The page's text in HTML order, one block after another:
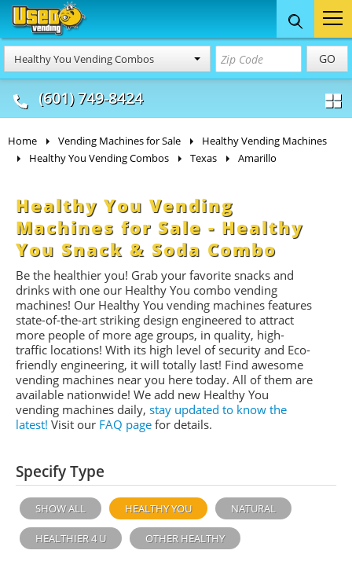
Healthy You Vending Combos GO
(601) 749-8424
Food Trucks
& Mobile Kitchens
Concession
& Food Trailers
Home Vending Machines for Sale
Healthy Vending Machines
Healthy You Vending Combos
Texas Amarillo
Healthy You Vending
Machines for Sale - Healthy
You Snack & Soda Combo
Be the healthier you! Grab your favorite snacks and
drinks with one our Healthy You combo vending
machines! Our Healthy You vending machines features
state-of-the-art striking design engineered to attract
more people of more age groups, in quality, high-
traffic locations! With its high level of security and Eco-
friendly engineering, it will totally last! Find awesome
vending machines near you here today. All of them are
available nationwide! We add new Healthy You
vending machines daily, stay updated to know the
latest! Visit our FAQ page for details.
Specify Type
SHOW ALL HEALTHY YOU NATURAL
HEALTHIER 4 U OTHER HEALTHY